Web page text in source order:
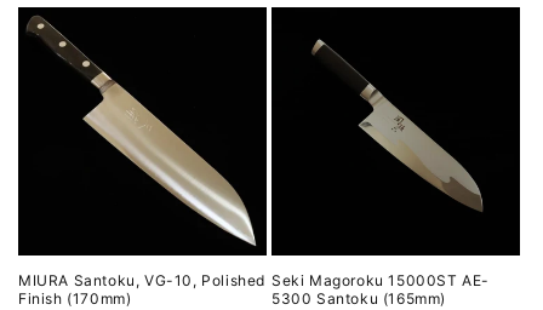
MIURA Santoku, VG-10, Polished
Finish (170mm)
Seki Magoroku 15000ST AE-
5300 Santoku (165mm)